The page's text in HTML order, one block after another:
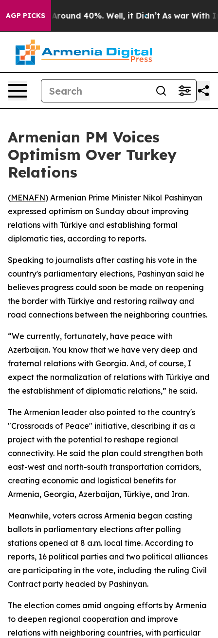
AGP PICKS
a Floor Around 40%. Well, it Didn’t As war With
Armenian PM Voices
Optimism Over Turkey
Relations
(MENAFN) Armenian Prime Minister Nikol Pashinyan
expressed optimism on Sunday about improving
relations with Türkiye and establishing formal
diplomatic ties, according to reports.
Speaking to journalists after casting his vote in the
country's parliamentary elections, Pashinyan said he
believes progress could soon be made on reopening
the border with Türkiye and restoring railway and
road connections between the neighboring countries.
“We currently, fortunately, have peace with
Azerbaijan. You know that we have very deep and
fraternal relations with Georgia. And, of course, I
expect the normalization of relations with Türkiye and
the establishment of diplomatic relations,” he said.
The Armenian leader also pointed to the country's
"Crossroads of Peace" initiative, describing it as a
project with the potential to reshape regional
connectivity. He said the plan could strengthen both
east-west and north-south transportation corridors,
creating economic and logistical benefits for
Armenia, Georgia, Azerbaijan, Türkiye, and Iran.
Meanwhile, voters across Armenia began casting
ballots in parliamentary elections after polling
stations opened at 8 a.m. local time. According to
reports, 16 political parties and two political alliances
are participating in the vote, including the ruling Civil
Contract party headed by Pashinyan.
The election comes amid ongoing efforts by Armenia
to deepen regional cooperation and improve
relations with neighboring countries, with particular